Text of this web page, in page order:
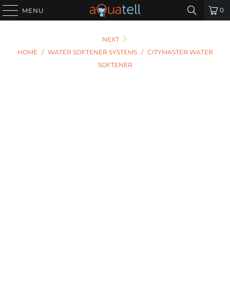
MENU 0
NEXT
HOME / WATER SOFTENER SYSTEMS / CITYMASTER WATER
SOFTENER